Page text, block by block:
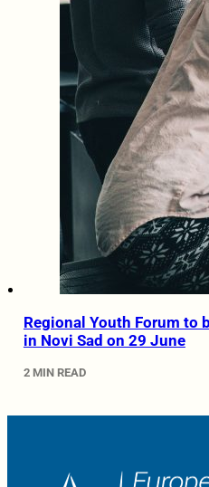
Regional Youth Forum to
in Novi Sad on 29 June
2 MIN READ